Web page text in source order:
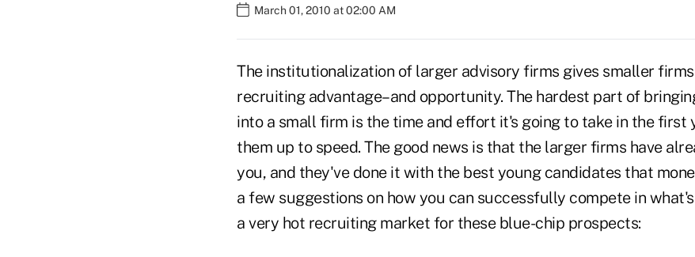
March 01, 2010 at 02:00 AM
The institutionalization of larger advisory firms gives smaller
recruiting advantage–and opportunity. The hardest part of
into a small firm is the time and effort it's going to take in the first
them up to speed. The good news is that the larger firms have
you, and they've done it with the best young candidates that
a few suggestions on how you can successfully compete in
a very hot recruiting market for these blue-chip prospects: